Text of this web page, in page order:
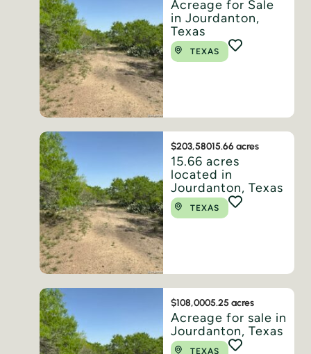
Acreage for Sale
in Jourdanton,
Texas
TEXAS
$203,58015.66 acres
15.66 acres
located in
Jourdanton, Texas
TEXAS
$108,0005.25 acres
Acreage for sale in
Jourdanton, Texas
TEXAS